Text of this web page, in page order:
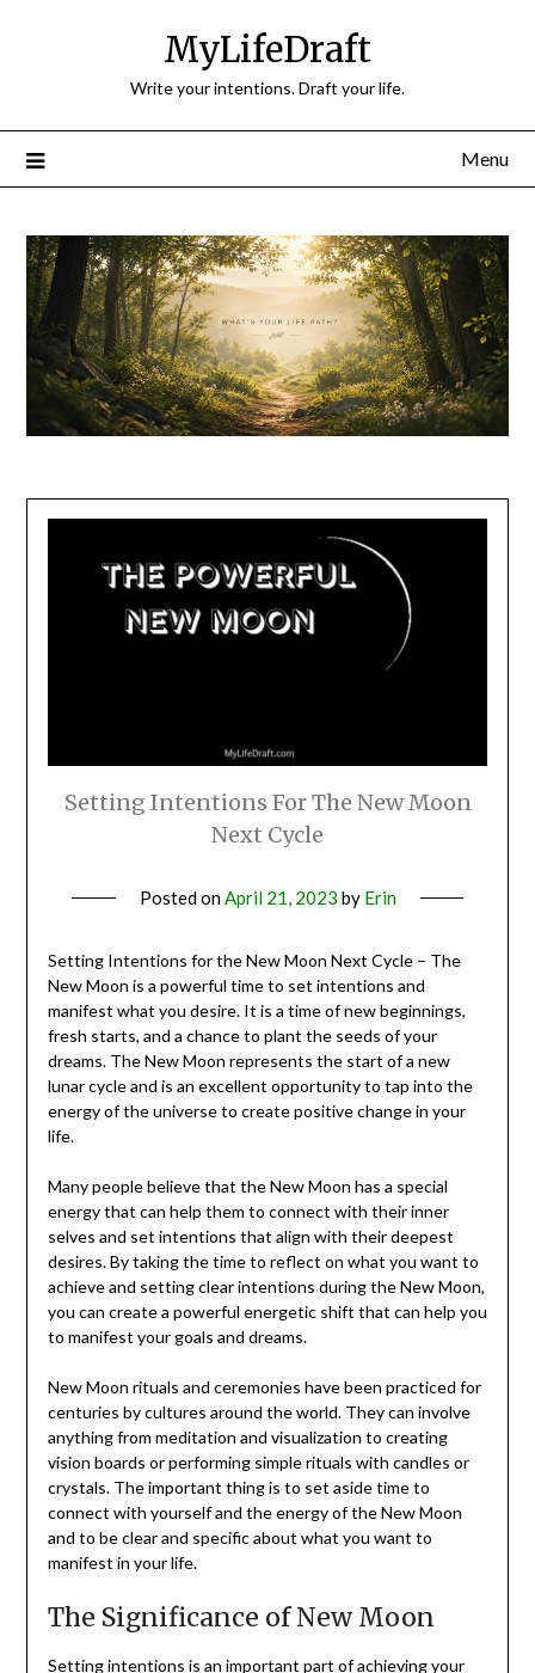
MyLifeDraft
Write your intentions. Draft your life.
Menu
Setting Intentions For The New Moon
Next Cycle
Posted onApril 21, 2023 by Erin
Setting Intentions for the New Moon Next Cycle – The
New Moon is a powerful time to set intentions and
manifest what you desire. It is a time of new beginnings,
fresh starts, and a chance to plant the seeds of your
dreams. The New Moon represents the start of a new
lunar cycle and is an excellent opportunity to tap into the
energy of the universe to create positive change in your
life.
Many people believe that the New Moon has a special
energy that can help them to connect with their inner
selves and set intentions that align with their deepest
desires. By taking the time to reflect on what you want to
achieve and setting clear intentions during the New Moon,
you can create a powerful energetic shift that can help you
to manifest your goals and dreams.
New Moon rituals and ceremonies have been practiced for
centuries by cultures around the world. They can involve
anything from meditation and visualization to creating
vision boards or performing simple rituals with candles or
crystals. The important thing is to set aside time to
connect with yourself and the energy of the New Moon
and to be clear and specific about what you want to
manifest in your life.
The Significance of New Moon
Setting intentions is an important part of achieving your